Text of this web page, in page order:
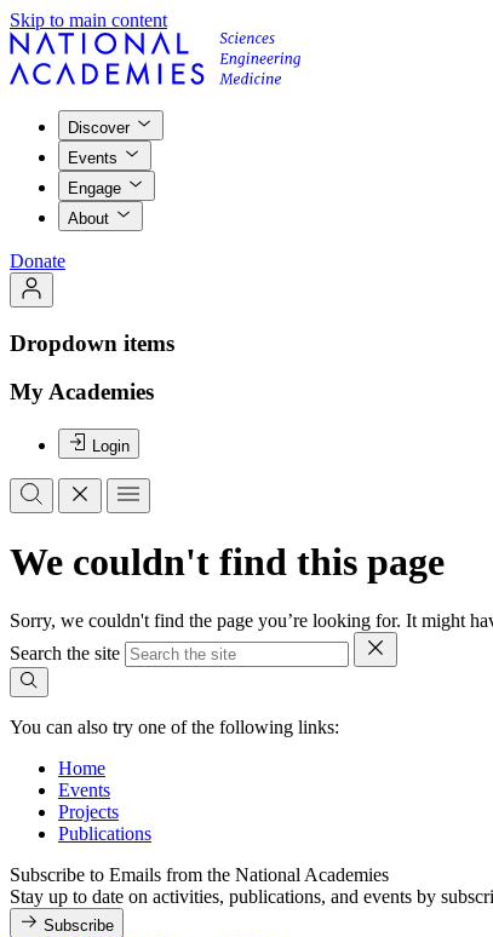
Skip to main content
Discover
Events
Engage
About
Donate
Dropdown items
My Academies
Login
We couldn't find this page
Sorry, we couldn't find the page you’re looking for. It might
Search the site
You can also try one of the following links:
Home
Events
Projects
Publications
Subscribe to Emails from the National Academies
Stay up to date on activities, publications, and events by
Subscribe